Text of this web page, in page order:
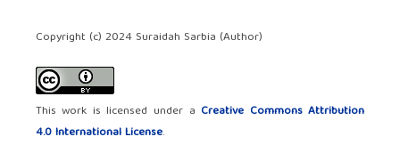
Copyright (c) 2024 Suraidah Sarbia (Author)
This work is licensed under a Creative Commons Attribution
4.0 International License.